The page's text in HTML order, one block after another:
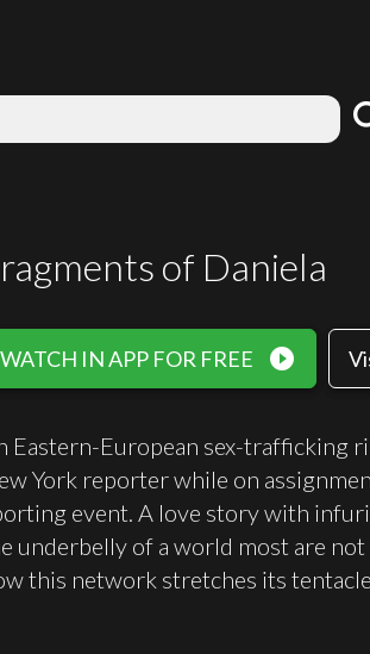
of Daniela
WATCH IN APP FOR FREE play_circle_filled
Eastern-European sex-trafficking
York reporter while on
event. A love story with
underbelly of a world most are
this network stretches its